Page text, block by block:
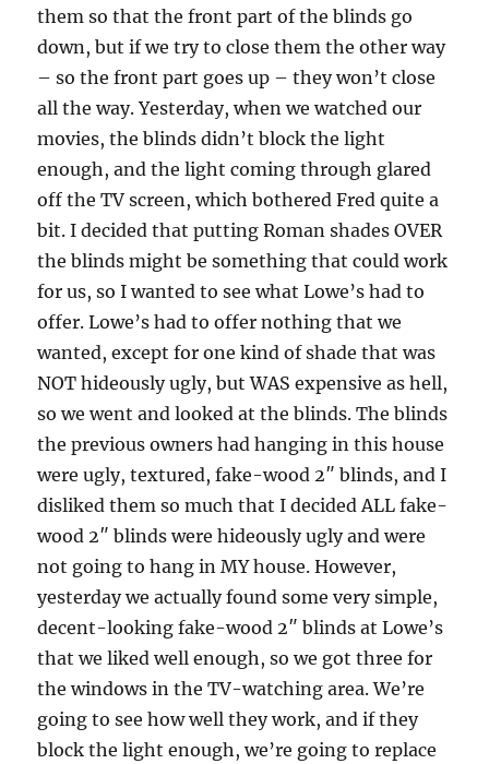
them so that the front part of the blinds go
down, but if we try to close them the other way
– so the front part goes up – they won’t close
all the way. Yesterday, when we watched our
movies, the blinds didn’t block the light
enough, and the light coming through glared
off the TV screen, which bothered Fred quite a
bit. I decided that putting Roman shades OVER
the blinds might be something that could work
for us, so I wanted to see what Lowe’s had to
offer. Lowe’s had to offer nothing that we
wanted, except for one kind of shade that was
NOT hideously ugly, but WAS expensive as hell,
so we went and looked at the blinds. The blinds
the previous owners had hanging in this house
were ugly, textured, fake-wood 2″ blinds, and I
disliked them so much that I decided ALL fake-
wood 2″ blinds were hideously ugly and were
not going to hang in MY house. However,
yesterday we actually found some very simple,
decent-looking fake-wood 2″ blinds at Lowe’s
that we liked well enough, so we got three for
the windows in the TV-watching area. We’re
going to see how well they work, and if they
block the light enough, we’re going to replace